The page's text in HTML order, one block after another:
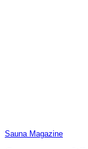
Sauna Magazine